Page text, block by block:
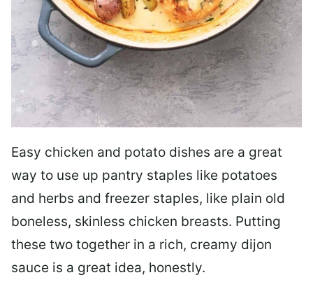
Easy chicken and potato dishes are a great
way to use up pantry staples like potatoes
and herbs and freezer staples, like plain old
boneless, skinless chicken breasts. Putting
these two together in a rich, creamy dijon
sauce is a great idea, honestly.